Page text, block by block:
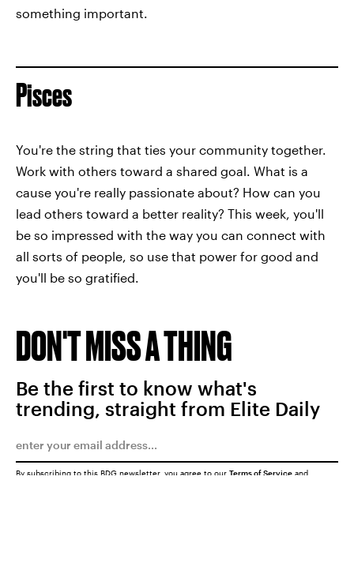
something important.
Pisces
You're the string that ties your community together.
Work with others toward a shared goal. What is a
cause you're really passionate about? How can you
lead others toward a better reality? This week, you'll
be so impressed with the way you can connect with
all sorts of people, so use that power for good and
you'll be so gratified.
DON'T MISS A THING
Be the first to know what's
trending, straight from Elite Daily
By subscribing to this BDG newsletter, you agree to our Terms of Service and